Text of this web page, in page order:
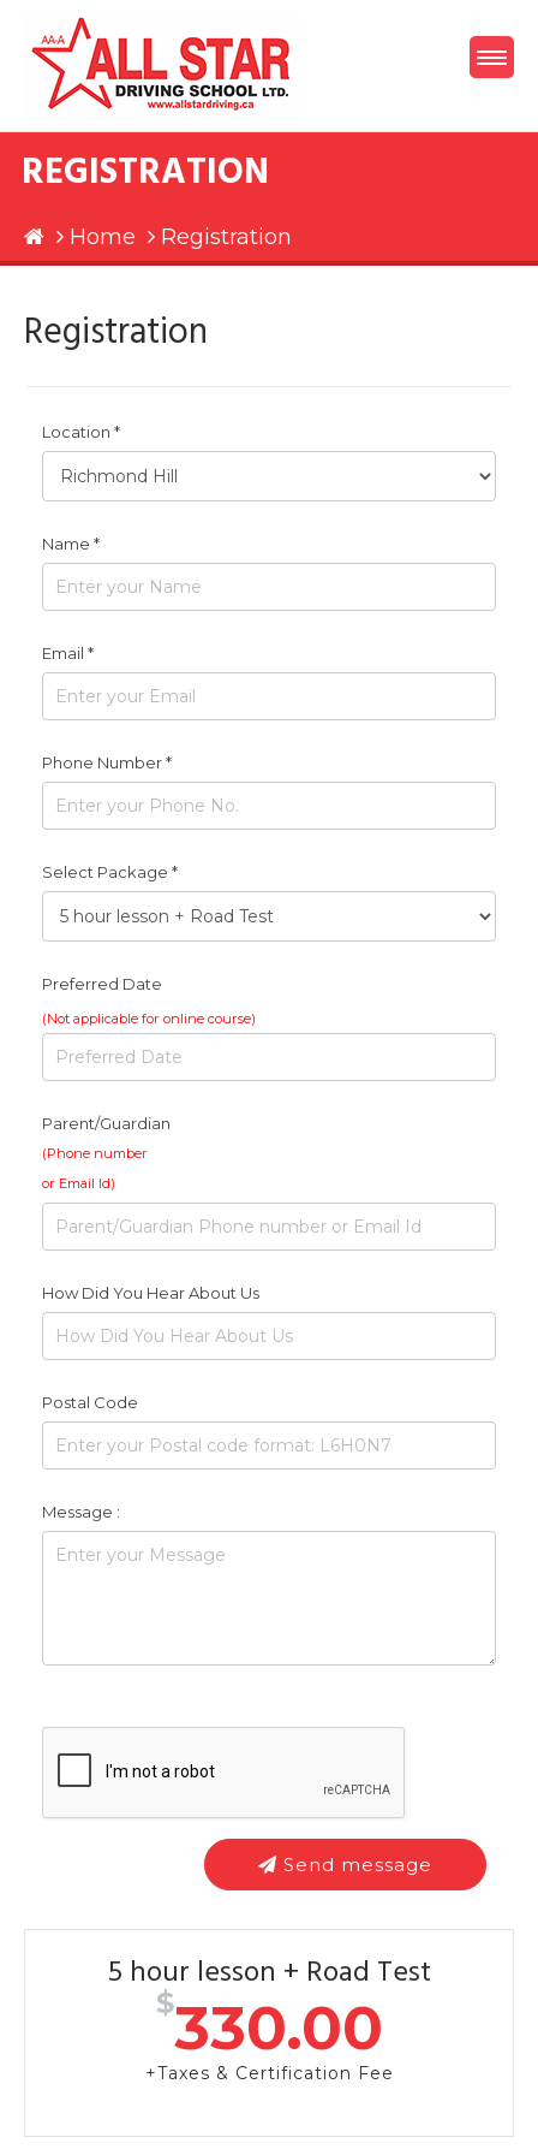
REGISTRATION
Home Registration
Registration
Location *
Name *
Email *
Phone Number *
Select Package *
Preferred Date
(Not applicable for online course)
Parent/Guardian
(Phone number
or Email Id)
How Did You Hear About Us
Postal Code
Message :
Send message
5 hour lesson + Road Test
$330.00
+Taxes & Certification Fee